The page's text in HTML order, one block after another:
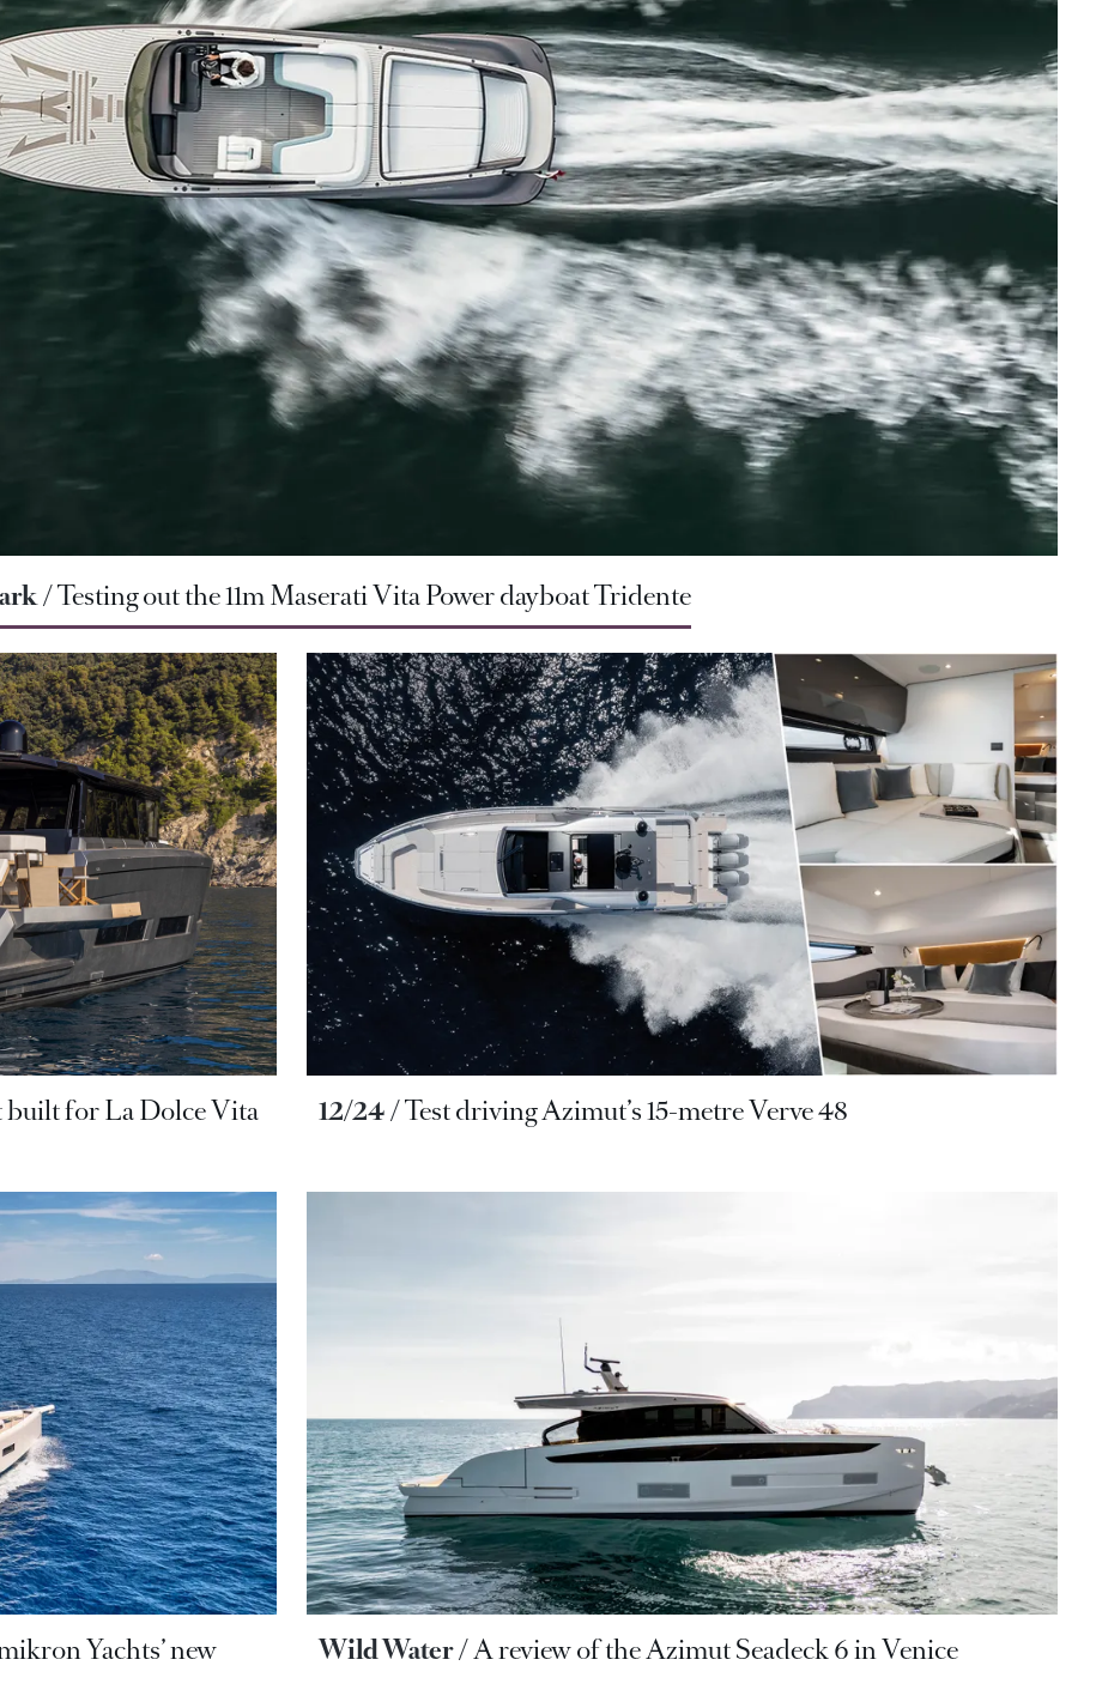
Testing out the 11m Maserati Vita Power dayboat Tridente
built for La Dolce Vita
12/24 Test driving Azimut’s 15-metre Verve 48
Yachts’ new
Wild Water A review of the Azimut Seadeck 6 in Venice